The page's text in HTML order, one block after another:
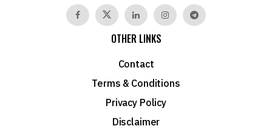
OTHER LINKS
Contact
Terms & Conditions
Privacy Policy
Disclaimer